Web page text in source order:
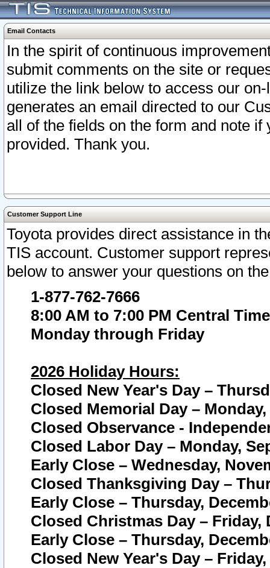
Email Contacts
In the spirit of continuous
submit comments on the site or
utilize the link below to access our
generates an email directed to our
all of the fields on the form and note
provided. Thank you.
Customer Support Line
Toyota provides direct assistance in
TIS account. Customer support
below to answer your questions on
1-877-762-7666
8:00 AM to 7:00 PM Central Time
Monday through Friday
2026 Holiday Hours:
Closed New Year's Day –
Closed Memorial Day – Monday,
Closed Observance -
Closed Labor Day – Monday,
Early Close – Wednesday,
Closed Thanksgiving Day –
Early Close – Thursday,
Closed Christmas Day – Friday,
Early Close – Thursday,
Closed New Year's Day –